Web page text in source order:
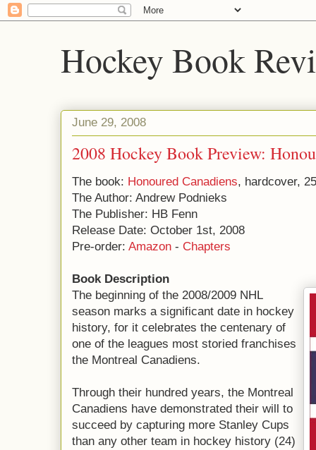
Hockey Book
June 29, 2008
2008 Hockey Book Preview:
The book: Honoured Canadiens, hardcover,
The Author: Andrew Podnieks
The Publisher: HB Fenn
Release Date: October 1st, 2008
Pre-order: Amazon - Chapters
Book Description
The beginning of the 2008/2009 NHL
season marks a significant date in hockey
history, for it celebrates the centenary of
one of the leagues most storied franchises
the Montreal Canadiens.
Through their hundred years, the Montreal
Canadiens have demonstrated their will to
succeed by capturing more Stanley Cups
than any other team in hockey history (24)